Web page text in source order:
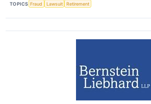
TOPICS Fraud Lawsuit Retirement